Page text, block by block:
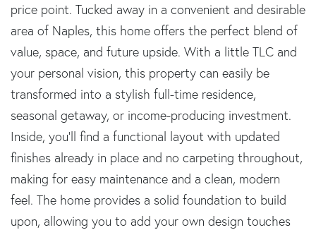
price point. Tucked away in a convenient and desirable
area of Naples, this home offers the perfect blend of
value, space, and future upside. With a little TLC and
your personal vision, this property can easily be
transformed into a stylish full-time residence,
seasonal getaway, or income-producing investment.
Inside, you'll find a functional layout with updated
finishes already in place and no carpeting throughout,
making for easy maintenance and a clean, modern
feel. The home provides a solid foundation to build
upon, allowing you to add your own design touches